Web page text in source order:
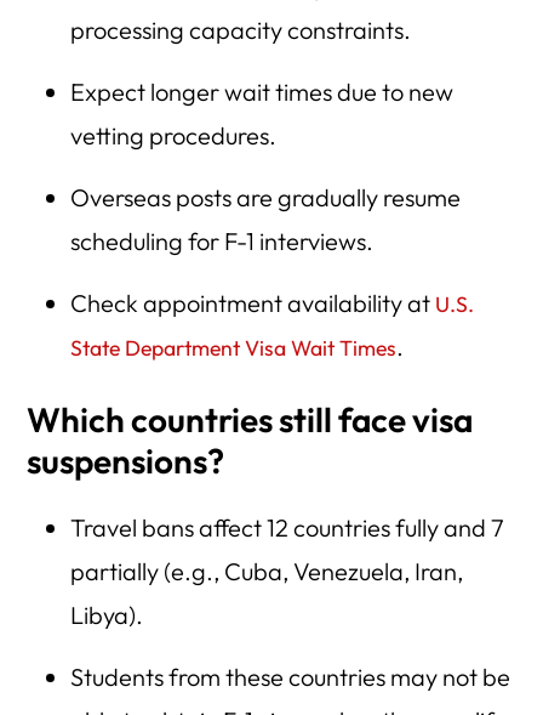
processing capacity constraints.
Expect longer wait times due to new
vetting procedures.
Overseas posts are gradually resume
scheduling for F-1 interviews.
Check appointment availability at U.S.
State Department Visa Wait Times.
Which countries still face visa
suspensions?
Travel bans affect 12 countries fully and 7
partially (e.g., Cuba, Venezuela, Iran,
Libya).
Students from these countries may not be